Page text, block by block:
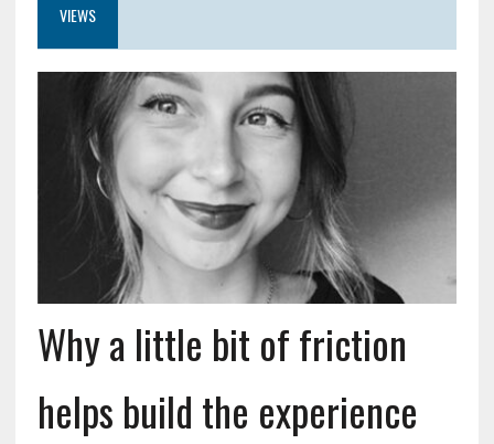
VIEWS
Why a little bit of friction
helps build the experience